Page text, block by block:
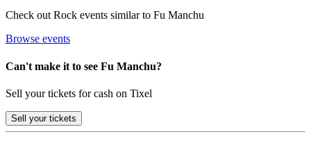
Check out Rock events similar to Fu Manchu
Browse events
Can't make it to see Fu Manchu?
Sell your tickets for cash on Tixel
Sell your tickets